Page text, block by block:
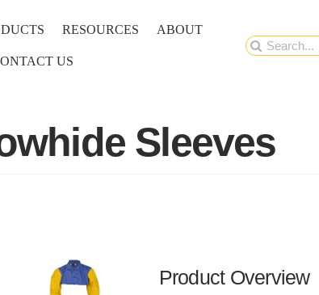
RESOURCES ABOUT
US
Search
Sleeves
Product Overview